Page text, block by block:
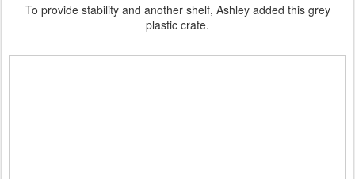
To provide stability and another shelf, Ashley added this grey
plastic crate.